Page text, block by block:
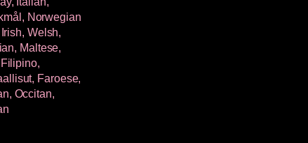
Norwegian
Welsh,
Maltese,
Faroese,
Occitan,